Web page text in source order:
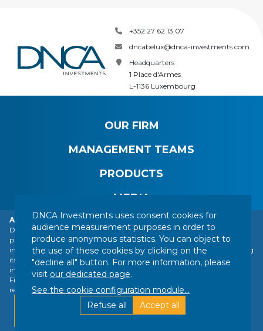
Alert: DNCA Finance identity theft.
DNCA Finance, an affiliate of Natixis Investment Managers, draws the
public's attention to the impersonation of DNCA Finance by various
individuals or companies based abroad, including a company presenting
itself as a financial services company called "Influx Finance". These
individuals and companies fraudulently refer to the name of DNCA
Finance or DNCA Investments in their dealings with individuals to
recommend investments of various kinds (bitcoin, gold, shares, etc.).
+352 27 62 13 07
dncabelux@dnca-investments.com
Headquarters
1 Place d'Armes
L-1136 Luxembourg
OUR FIRM
MANAGEMENT TEAMS
PRODUCTS
MEDIA
CONTACT LEGAL NOTICE
REGULATORY INFORMATION
YOUR PERSONAL DATA
SITEMAP
MANAGING COOKIES
FOLLOW US :
Designed by DNCA Finance | Directed by
Silk
DNCA Investments uses consent cookies for
audience measurement purposes in order to
produce anonymous statistics. You can object to
the use of these cookies by clicking on the
"decline all" button. For more information, please
visit our dedicated page.
See the cookie configuration module...
Refuse all
Accept all